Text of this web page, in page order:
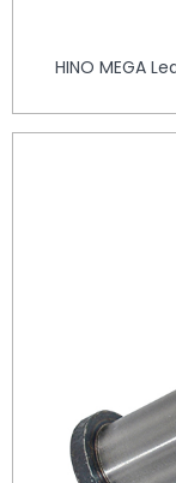
HINO MEGA